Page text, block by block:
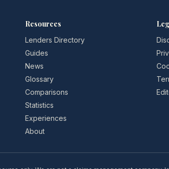
Resources
Lenders Directory
Guides
News
Glossary
Comparisons
Statistics
Experiences
About